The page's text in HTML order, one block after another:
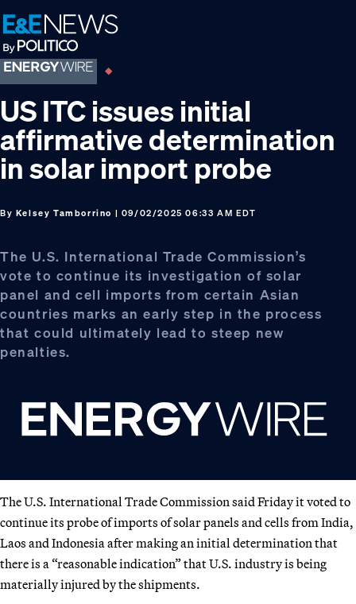
Skip
to
primary
navigation
Skip
to
main
content
Skip
to
footer
US ITC issues initial
affirmative determination
in solar import probe
By Kelsey Tamborrino | 09/02/2025 06:33 AM EDT
The U.S. International Trade Commission’s
vote to continue its investigation of solar
panel and cell imports from certain Asian
countries marks an early step in the process
that could ultimately lead to steep new
penalties.
The U.S. International Trade Commission said Friday it voted to
continue its probe of imports of solar panels and cells from India,
Laos and Indonesia after making an initial determination that
there is a “reasonable indication” that U.S. industry is being
materially injured by the shipments.